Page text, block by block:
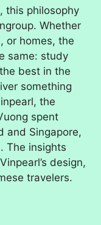
this philosophy
Whether
or homes, the
same: study
best in the
something
the
spent
and Singapore,
The insights
design,
travelers.